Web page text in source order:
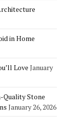
in Home
Love January
Quality Stone
January 26, 2026